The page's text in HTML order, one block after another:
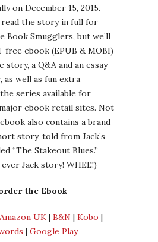
on December 15, 2015.
read the story in full for
Book Smugglers, but we’ll
free ebook (EPUB & MOBI)
a Q&A and an essay
well as fun extra
series available for
ebook retail sites. Not
also contains a brand
story, told from Jack’s
“The Stakeout Blues.”
Jack story! WHEE!)
the Ebook
Amazon UK | B&N | Kobo |
| Google Play